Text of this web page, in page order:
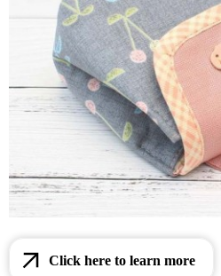
Click here to learn more